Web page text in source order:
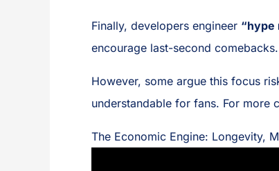
Finally, developers engineer “hype
encourage last-second
However, some argue this focus
understandable for fans. For more
The Economic Engine: Longevity,